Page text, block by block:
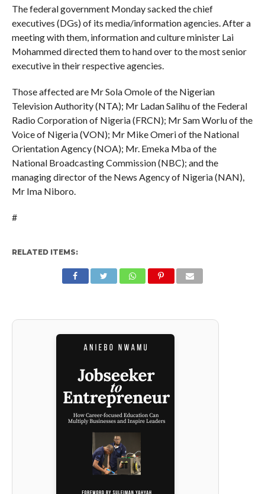
The federal government Monday sacked the chief
executives (DGs) of its media/information agencies. After a
meeting with them, information and culture minister Lai
Mohammed directed them to hand over to the most senior
executive in their respective agencies.
Those affected are Mr Sola Omole of the Nigerian
Television Authority (NTA); Mr Ladan Salihu of the Federal
Radio Corporation of Nigeria (FRCN); Mr Sam Worlu of the
Voice of Nigeria (VON); Mr Mike Omeri of the National
Orientation Agency (NOA); Mr. Emeka Mba of the
National Broadcasting Commission (NBC); and the
managing director of the News Agency of Nigeria (NAN),
Mr Ima Niboro.
#
RELATED ITEMS: